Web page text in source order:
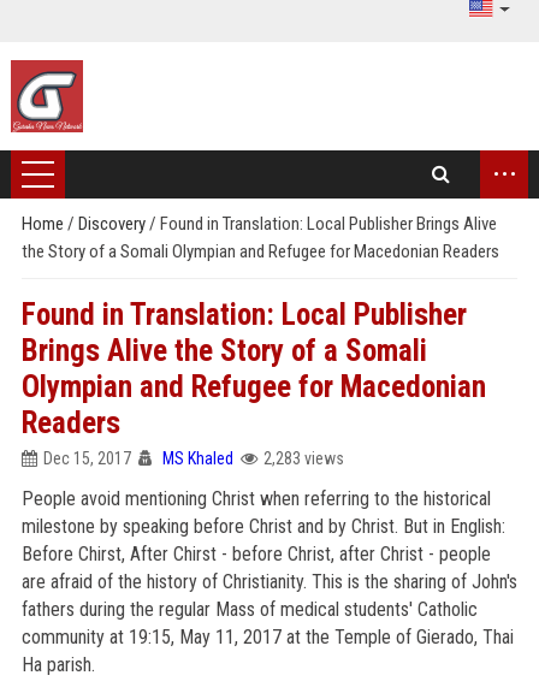
...
Home / Discovery/ Found in Translation: Local Publisher Brings Alive
the Story of a Somali Olympian and Refugee for Macedonian Readers
Found in Translation: Local Publisher
Brings Alive the Story of a Somali
Olympian and Refugee for Macedonian
Readers
Dec 15, 2017 MS Khaled 2,283 views
People avoid mentioning Christ when referring to the historical
milestone by speaking before Christ and by Christ. But in English:
Before Chirst, After Chirst - before Christ, after Christ - people
are afraid of the history of Christianity. This is the sharing of John's
fathers during the regular Mass of medical students' Catholic
community at 19:15, May 11, 2017 at the Temple of Gierado, Thai
Ha parish.